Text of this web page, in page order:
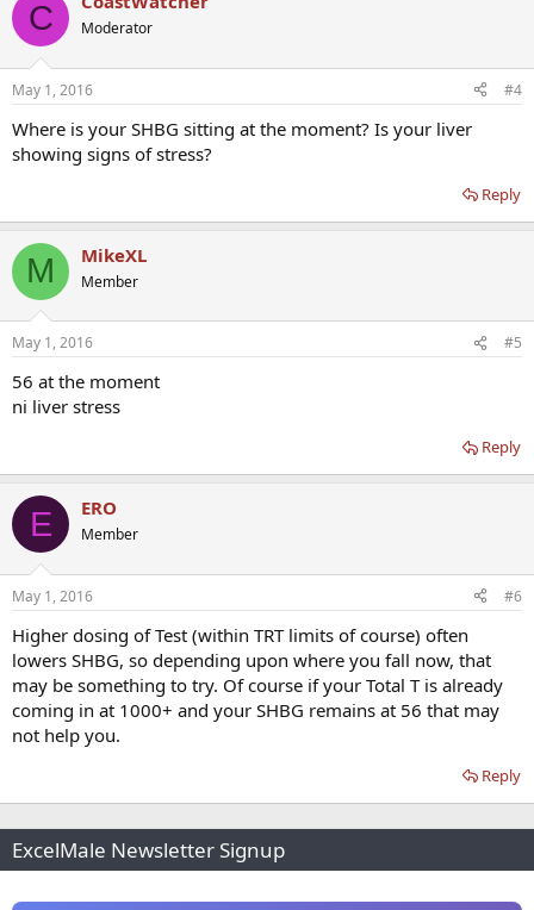
C Moderator
May 1, 2016 #4
Where is your SHBG sitting at the moment? Is your liver
showing signs of stress?
Reply
M MikeXL
Member
May 1, 2016 #5
56 at the moment
ni liver stress
Reply
E ERO
Member
May 1, 2016 #6
Higher dosing of Test (within TRT limits of course) often
lowers SHBG, so depending upon where you fall now, that
may be something to try. Of course if your Total T is already
coming in at 1000+ and your SHBG remains at 56 that may
not help you.
Reply
ExcelMale Newsletter Signup